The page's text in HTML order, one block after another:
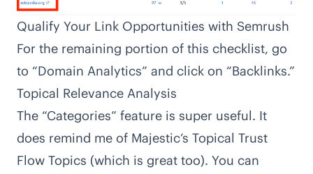
Qualify Your Link Opportunities with Semrush
For the remaining portion of this checklist, go
to “Domain Analytics” and click on “Backlinks.”
Topical Relevance Analysis
The “Categories” feature is super useful. It
does remind me of Majestic’s Topical Trust
Flow Topics (which is great too). You can